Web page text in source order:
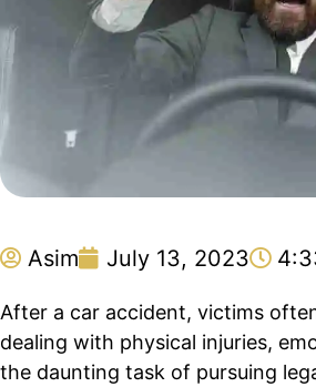
Asim July 13, 2023
After a car accident, victims
dealing with physical injuries,
the daunting task of pursuing